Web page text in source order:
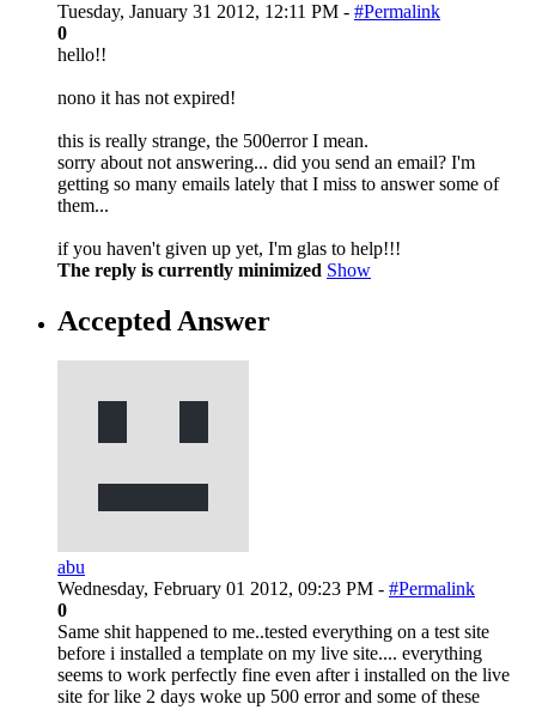
Tuesday, January 31 2012, 12:11 PM - #Permalink
0
hello!!
nono it has not expired!
this is really strange, the 500error I mean.
sorry about not answering... did you send an email? I'm
getting so many emails lately that I miss to answer some of
them...
if you haven't given up yet, I'm glas to help!!!
The reply is currently minimized Show
Accepted Answer
abu
Wednesday, February 01 2012, 09:23 PM - #Permalink
0
Same shit happened to me..tested everything on a test site
before i installed a template on my live site.... everything
seems to work perfectly fine even after i installed on the live
site for like 2 days woke up 500 error and some of these